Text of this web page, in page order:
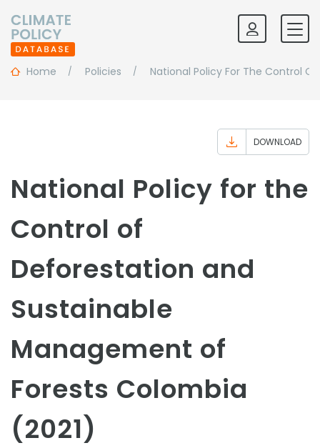
Home Policies National Policy For The Control
DOWNLOAD
National Policy for the
Control of
Deforestation and
Sustainable
Management of
Forests Colombia
(2021)